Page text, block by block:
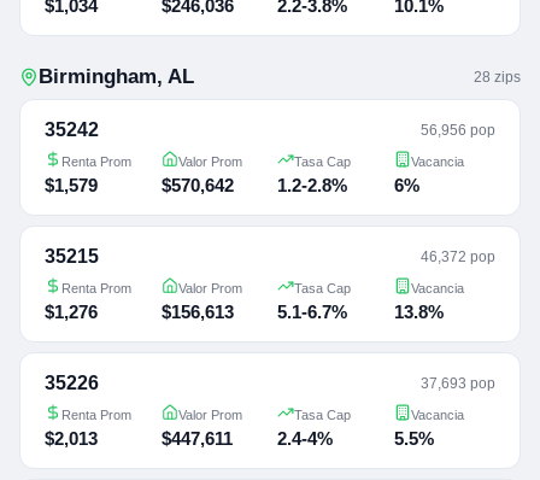
$1,034 $246,036 2.2-3.8% 10.1%
Birmingham, AL 28 zips
35242 56,956 pop
Renta Prom
$1,579
Valor Prom
$570,642
Tasa Cap
1.2-2.8%
Vacancia
6%
35215 46,372 pop
Renta Prom
$1,276
Valor Prom
$156,613
Tasa Cap
5.1-6.7%
Vacancia
13.8%
35226 37,693 pop
Renta Prom
$2,013
Valor Prom
$447,611
Tasa Cap
2.4-4%
Vacancia
5.5%